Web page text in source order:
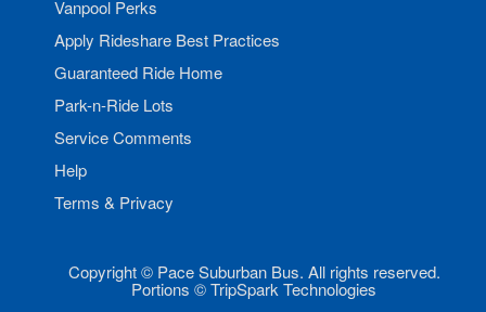
Vanpool Perks
Apply Rideshare Best Practices
Guaranteed Ride Home
Park-n-Ride Lots
Service Comments
Help
Terms & Privacy
Copyright © Pace Suburban Bus. All rights reserved.
Portions © TripSpark Technologies